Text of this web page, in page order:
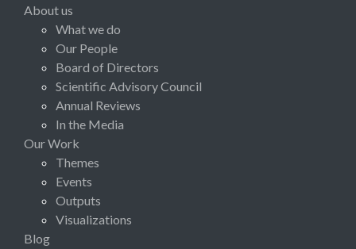
About us
What we do
Our People
Board of Directors
Scientific Advisory Council
Annual Reviews
In the Media
Our Work
Themes
Events
Outputs
Visualizations
Blog